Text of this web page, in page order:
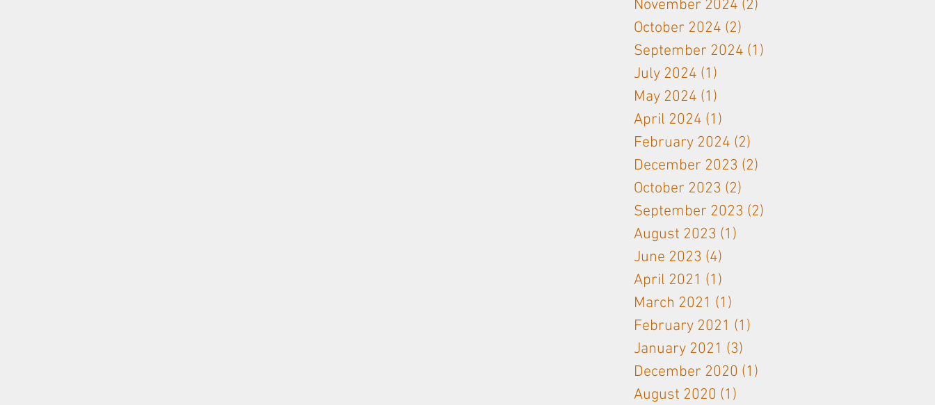
November 2024 (2)
October 2024 (2)
September 2024 (1)
July 2024 (1)
May 2024 (1)
April 2024 (1)
February 2024 (2)
December 2023 (2)
October 2023 (2)
September 2023 (2)
August 2023 (1)
June 2023 (4)
April 2021 (1)
March 2021 (1)
February 2021 (1)
January 2021 (3)
December 2020 (1)
August 2020 (1)